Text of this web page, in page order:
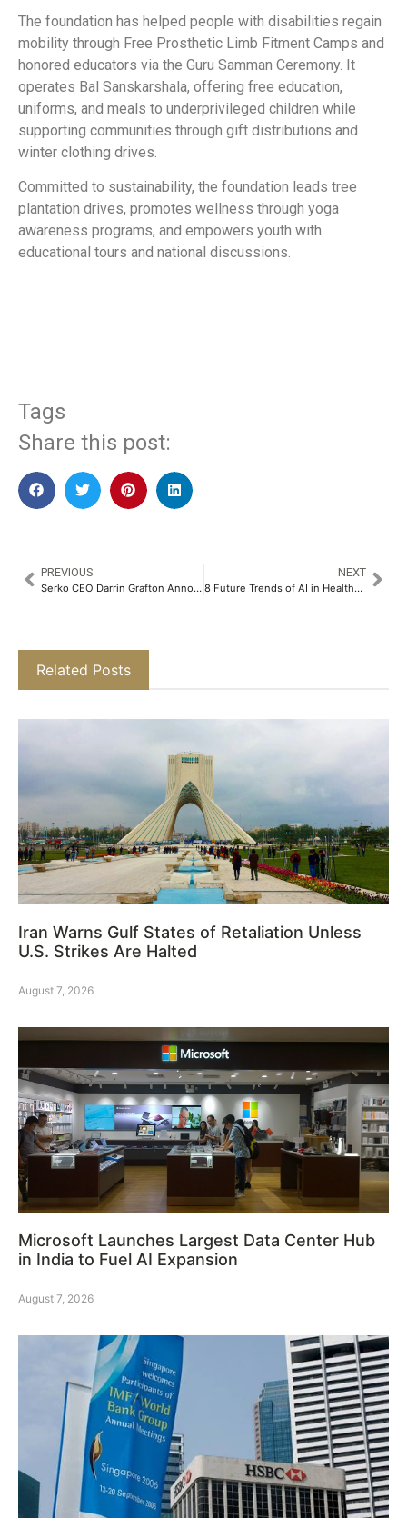
The foundation has helped people with disabilities regain
mobility through Free Prosthetic Limb Fitment Camps and
honored educators via the Guru Samman Ceremony. It
operates Bal Sanskarshala, offering free education,
uniforms, and meals to underprivileged children while
supporting communities through gift distributions and
winter clothing drives.
Committed to sustainability, the foundation leads tree
plantation drives, promotes wellness through yoga
awareness programs, and empowers youth with
educational tours and national discussions.
Tags
Share this post:
PREVIOUS
Serko CEO Darrin Grafton Announces New India Office in Bengaluru​
NEXT
8 Future Trends of AI in Healthcare​
Related Posts
Iran Warns Gulf States of Retaliation Unless
U.S. Strikes Are Halted
August 7, 2026
Microsoft Launches Largest Data Center Hub
in India to Fuel AI Expansion
August 7, 2026